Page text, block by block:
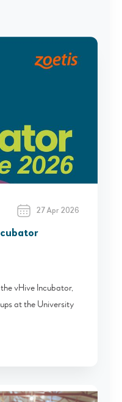
27 Apr 2026
vHive Incubator,
at the University